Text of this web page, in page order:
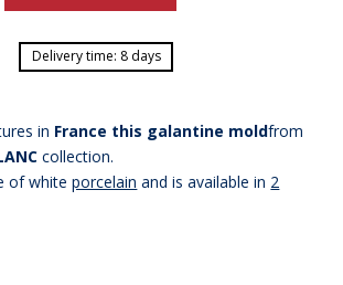
Delivery time: 8 days
in France this galantine moldfrom
collection.
of whiteporcelain and is available in 2